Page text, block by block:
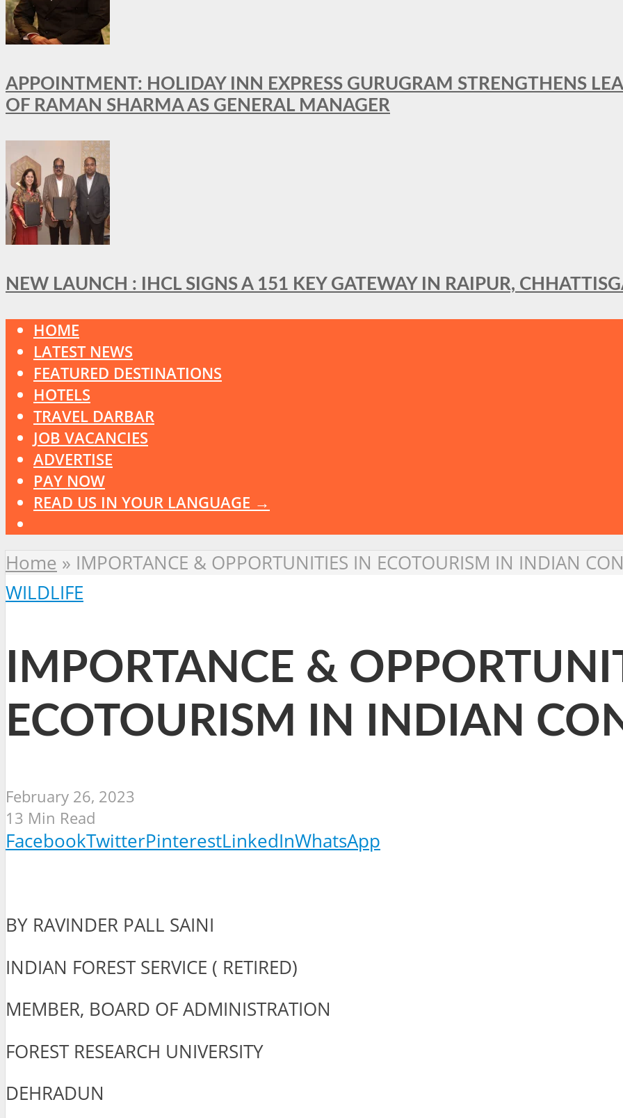
APPOINTMENT: HOLIDAY INN EXPRESS GURUGRAM STRENGTHENS
OF RAMAN SHARMA AS GENERAL MANAGER
NEW LAUNCH : IHCL SIGNS A 151 KEY GATEWAY IN RAIPUR,
HOME
LATEST NEWS
FEATURED DESTINATIONS
HOTELS
TRAVEL DARBAR
JOB VACANCIES
ADVERTISE
PAY NOW
READ US IN YOUR LANGUAGE →
Home » IMPORTANCE & OPPORTUNITIES IN ECOTOURISM IN INDIAN
WILDLIFE
IMPORTANCE &
ECOTOURISM IN INDIAN
February 26, 2023
13 Min Read
FacebookTwitterPinterestLinkedInWhatsApp
BY RAVINDER PALL SAINI
INDIAN FOREST SERVICE ( RETIRED)
MEMBER, BOARD OF ADMINISTRATION
FOREST RESEARCH UNIVERSITY
DEHRADUN